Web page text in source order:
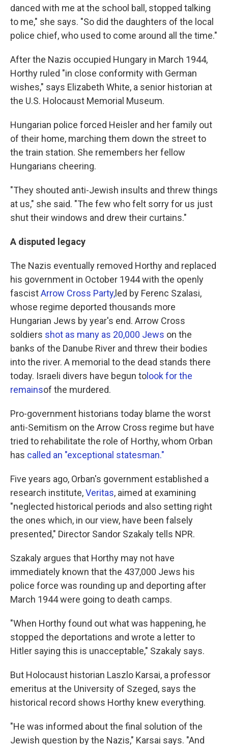
danced with me at the school ball, stopped talking
to me," she says. "So did the daughters of the local
police chief, who used to come around all the time."
After the Nazis occupied Hungary in March 1944,
Horthy ruled "in close conformity with German
wishes," says Elizabeth White, a senior historian at
the U.S. Holocaust Memorial Museum.
Hungarian police forced Heisler and her family out
of their home, marching them down the street to
the train station. She remembers her fellow
Hungarians cheering.
"They shouted anti-Jewish insults and threw things
at us," she said. "The few who felt sorry for us just
shut their windows and drew their curtains."
A disputed legacy
The Nazis eventually removed Horthy and replaced
his government in October 1944 with the openly
fascistArrow Cross Party, led by Ferenc Szalasi,
whose regime deported thousands more
Hungarian Jews by year's end. Arrow Cross
soldiers shot as many as 20,000 Jews on the
banks of the Danube River and threw their bodies
into the river. A memorial to the dead stands there
today. Israeli divers have begun to look for the
remainsof the murdered.
Pro-government historians today blame the worst
anti-Semitism on the Arrow Cross regime but have
tried to rehabilitate the role of Horthy, whom Orban
has called an "exceptional statesman."
Five years ago, Orban's government established a
research institute,Veritas, aimed at examining
"neglected historical periods and also setting right
the ones which, in our view, have been falsely
presented," Director Sandor Szakaly tells NPR.
Szakaly argues that Horthy may not have
immediately known that the 437,000 Jews his
police force was rounding up and deporting after
March 1944 were going to death camps.
"When Horthy found out what was happening, he
stopped the deportations and wrote a letter to
Hitler saying this is unacceptable," Szakaly says.
But Holocaust historian Laszlo Karsai, a professor
emeritus at the University of Szeged, says the
historical record shows Horthy knew everything.
"He was informed about the final solution of the
Jewish question by the Nazis," Karsai says. "And